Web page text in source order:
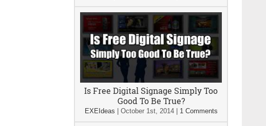
Is Free Digital Signage Simply Too
Good To Be True?
EXEIdeas October 1st, 2014| 1 Comments